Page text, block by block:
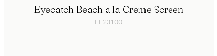
Eyecatch Beach a la Creme Screen
FL23100